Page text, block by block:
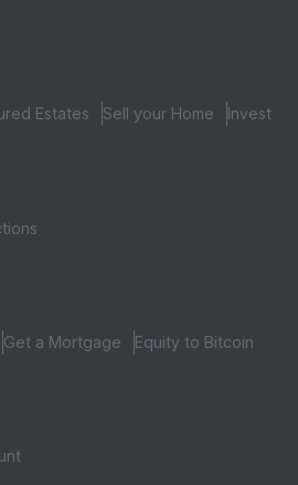
Estates Sell your Home Invest
Get a Mortgage Equity to Bitcoin